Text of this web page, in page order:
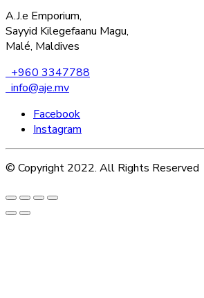
A.J.e Emporium,
Sayyid Kilegefaanu Magu,
Malé, Maldives
+960 3347788
info@aje.mv
Facebook
Instagram
© Copyright 2022. All Rights Reserved